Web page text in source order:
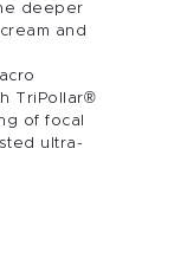
deeper
and
TriPollar®
of focal
ultra-